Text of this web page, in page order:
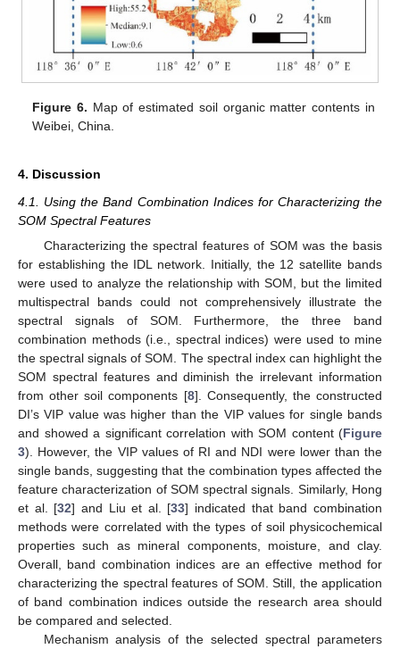
Figure 6. Map of estimated soil organic matter contents in
Weibei, China.
4. Discussion
4.1. Using the Band Combination Indices for Characterizing the
SOM Spectral Features
Characterizing the spectral features of SOM was the basis
for establishing the IDL network. Initially, the 12 satellite bands
were used to analyze the relationship with SOM, but the limited
multispectral bands could not comprehensively illustrate the
spectral signals of SOM. Furthermore, the three band
combination methods (i.e., spectral indices) were used to mine
the spectral signals of SOM. The spectral index can highlight the
SOM spectral features and diminish the irrelevant information
from other soil components [8]. Consequently, the constructed
DI’s VIP value was higher than the VIP values for single bands
and showed a significant correlation with SOM content (Figure
3). However, the VIP values of RI and NDI were lower than the
single bands, suggesting that the combination types affected the
feature characterization of SOM spectral signals. Similarly, Hong
et al. [32] and Liu et al. [33] indicated that band combination
methods were correlated with the types of soil physicochemical
properties such as mineral components, moisture, and clay.
Overall, band combination indices are an effective method for
characterizing the spectral features of SOM. Still, the application
of band combination indices outside the research area should
be compared and selected.
Mechanism analysis of the selected spectral parameters